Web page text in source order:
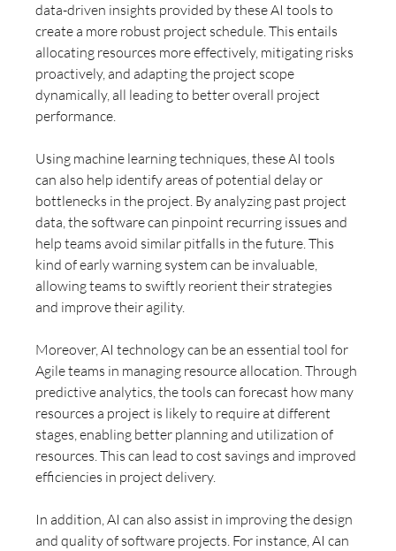
data-driven insights provided by these AI tools to
create a more robust project schedule. This entails
allocating resources more effectively, mitigating risks
proactively, and adapting the project scope
dynamically, all leading to better overall project
performance.
Using machine learning techniques, these AI tools
can also help identify areas of potential delay or
bottlenecks in the project. By analyzing past project
data, the software can pinpoint recurring issues and
help teams avoid similar pitfalls in the future. This
kind of early warning system can be invaluable,
allowing teams to swiftly reorient their strategies
and improve their agility.
Moreover, AI technology can be an essential tool for
Agile teams in managing resource allocation. Through
predictive analytics, the tools can forecast how many
resources a project is likely to require at different
stages, enabling better planning and utilization of
resources. This can lead to cost savings and improved
efficiencies in project delivery.
In addition, AI can also assist in improving the design
and quality of software projects. For instance, AI can